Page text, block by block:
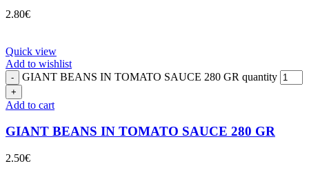
2.80€
Quick view
Add to wishlist
GIANT BEANS IN TOMATO SAUCE 280 GR quantity
Add to cart
GIANT BEANS IN TOMATO SAUCE 280 GR
2.50€